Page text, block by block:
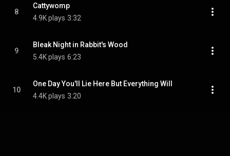
8
Cattywomp
4.9K plays 3:32
9
Bleak Night in Rabbit's Wood
5.4K plays 6:23
10
One Day You'll Lie Here But Everything Will
4.4K plays 3:20